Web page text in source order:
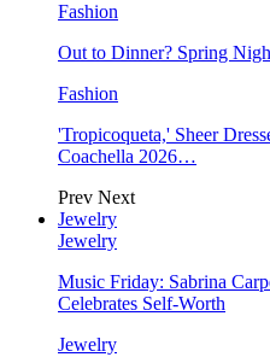
Fashion
Out to Dinner? Spring
Fashion
'Tropicoqueta,' Sheer
Coachella 2026…
Prev Next
Jewelry
Jewelry
Music Friday: Sabrina
Celebrates Self-Worth
Jewelry